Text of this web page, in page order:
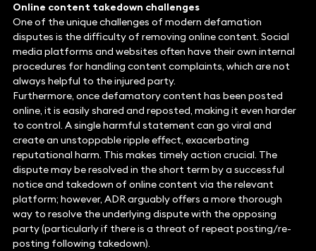
Online content takedown challenges
One of the unique challenges of modern defamation
disputes is the difficulty of removing online content. Social
media platforms and websites often have their own internal
procedures for handling content complaints, which are not
always helpful to the injured party.
Furthermore, once defamatory content has been posted
online, it is easily shared and reposted, making it even harder
to control. A single harmful statement can go viral and
create an unstoppable ripple effect, exacerbating
reputational harm. This makes timely action crucial. The
dispute may be resolved in the short term by a successful
notice and takedown of online content via the relevant
platform; however, ADR arguably offers a more thorough
way to resolve the underlying dispute with the opposing
party (particularly if there is a threat of repeat posting/re-
posting following takedown).